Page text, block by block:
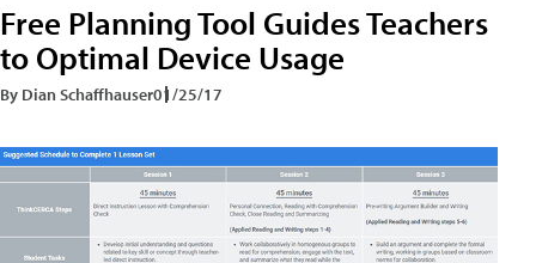
Free Planning Tool Guides Teachers
to Optimal Device Usage
By Dian Schaffhauser01/25/17